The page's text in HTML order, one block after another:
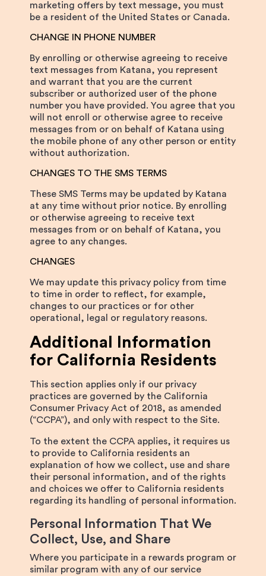
marketing offers by text message, you must
be a resident of the United States or Canada.
CHANGE IN PHONE NUMBER
By enrolling or otherwise agreeing to receive
text messages from Katana, you represent
and warrant that you are the current
subscriber or authorized user of the phone
number you have provided. You agree that you
will not enroll or otherwise agree to receive
messages from or on behalf of Katana using
the mobile phone of any other person or entity
without authorization.
CHANGES TO THE SMS TERMS
These SMS Terms may be updated by Katana
at any time without prior notice. By enrolling
or otherwise agreeing to receive text
messages from or on behalf of Katana, you
agree to any changes.
CHANGES
We may update this privacy policy from time
to time in order to reflect, for example,
changes to our practices or for other
operational, legal or regulatory reasons.
Additional Information
for California Residents
This section applies only if our privacy
practices are governed by the California
Consumer Privacy Act of 2018, as amended
(“CCPA”), and only with respect to the Site.
To the extent the CCPA applies, it requires us
to provide to California residents an
explanation of how we collect, use and share
their personal information, and of the rights
and choices we offer to California residents
regarding its handling of personal information.
Personal Information That We
Collect, Use, and Share
Where you participate in a rewards program or
similar program with any of our service